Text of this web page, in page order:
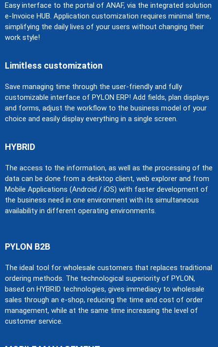
Easy interface to the portal of ANAF, via the integrated solution
e-Invoice HUB. Application customization requires minimal time,
simplifying the daily lives of your users without changing their
work style!
Limitless customization
Save managing time through the user-friendly and fully
customizable interface of PYLON ERP! Add fields, plan displays
and forms, adjust the workflow to the business model of your
choice and easily display everything in a single screen.
HYBRID​
The access to the information, as well as the processing of the
data can be done from a desktop client, web explorer and from
Mobile Applications (Android / iOS) with faster development of
the business need in one environment with its simultaneous
availability in different operating environments.
PYLON B2B
The ideal tool for wholesale customers that replaces traditional
ordering methods. The technological superiority of PYLON,
based on HYBRID technologies, gives immediacy to wholesale
sales through an e-shop, reducing the time and cost of order
management, while at the same time increasing the level of
customer service.